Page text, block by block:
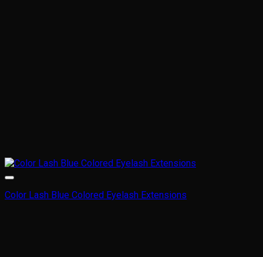
Color Lash Blue Colored Eyelash Extensions